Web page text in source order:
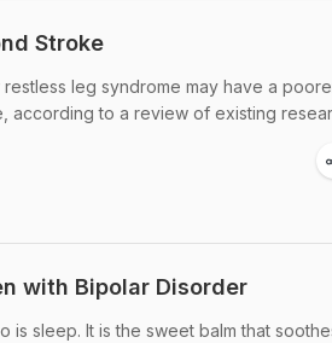
Stroke
leg syndrome may have a
according to a review of existing
with Bipolar Disorder
sleep. It is the sweet balm that